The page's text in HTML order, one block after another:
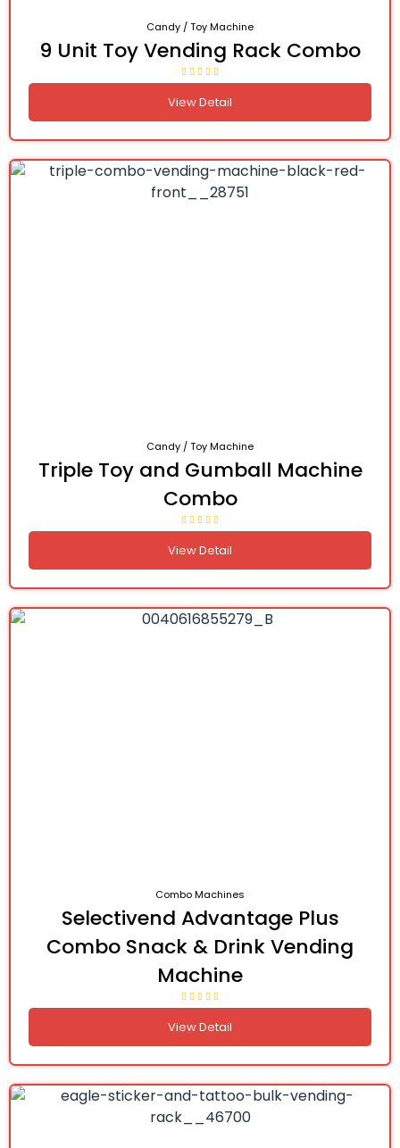
Candy / Toy Machine
9 Unit Toy Vending Rack Combo
View Detail
Candy / Toy Machine
Triple Toy and Gumball Machine
Combo
View Detail
Combo Machines
Selectivend Advantage Plus
Combo Snack & Drink Vending
Machine
View Detail